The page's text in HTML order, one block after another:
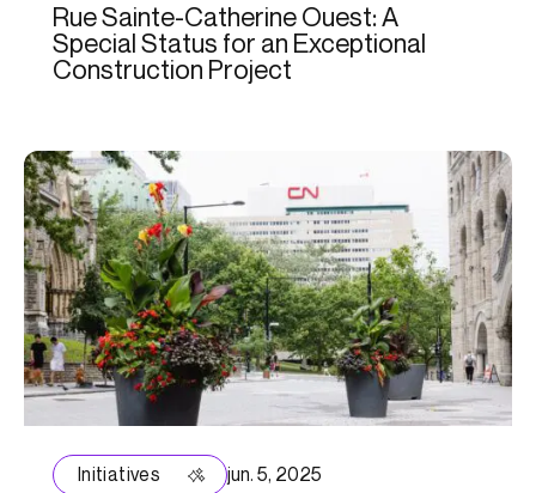
Rue Sainte-Catherine Ouest: A
Special Status for an Exceptional
Construction Project
Initiatives jun. 5, 2025